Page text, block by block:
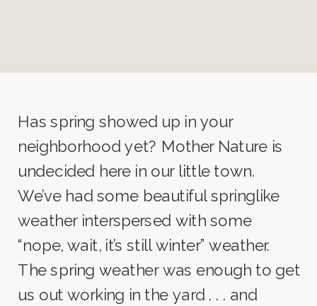
Has spring showed up in your
neighborhood yet? Mother Nature is
undecided here in our little town.
We’ve had some beautiful springlike
weather interspersed with some
“nope, wait, it’s still winter” weather.
The spring weather was enough to get
us out working in the yard . . . and